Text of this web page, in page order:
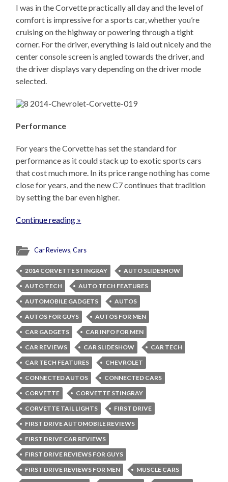
I was in the Corvette practically all day and the level of
comfort is impressive for a sports car, whether you’re
cruising on the highway or powering through a tight
corner. For the driver, everything is laid out nicely and the
center console screen is angled towards the driver, and
the driver displays vary depending on the driver mode
selected.
Performance
For years the Corvette has set the standard for
performance as it could stack up to exotic sports cars
that cost much more. In its price range nothing has come
close for years, and the new C7 continues that tradition
by setting the bar even higher.
Continue reading »
Car Reviews,Cars
2014 CORVETTE STINGRAY
AUTO SLIDESHOW
AUTO TECH
AUTO TECH FEATURES
AUTOMOBILE GADGETS
AUTOS
AUTOS FOR GUYS
AUTOS FOR MEN
CAR GADGETS
CAR INFO FOR MEN
CAR REVIEWS
CAR SLIDESHOW
CAR TECH
CAR TECH FEATURES
CHEVROLET
CONNECTED AUTOS
CONNECTED CARS
CORVETTE
CORVETTE STINGRAY
CORVETTE TAIL LIGHTS
FIRST DRIVE
FIRST DRIVE AUTOMOBILE REVIEWS
FIRST DRIVE CAR REVIEWS
FIRST DRIVE REVIEWS FOR GUYS
FIRST DRIVE REVIEWS FOR MEN
MUSCLE CARS